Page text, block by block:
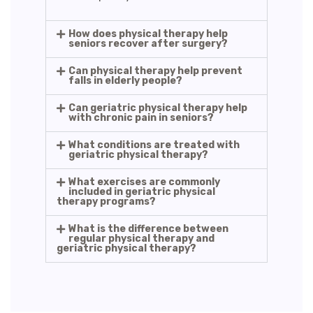
How does physical therapy help
seniors recover after surgery?
Can physical therapy help prevent
falls in elderly people?
Can geriatric physical therapy help
with chronic pain in seniors?
What conditions are treated with
geriatric physical therapy?
What exercises are commonly
included in geriatric physical
therapy programs?
What is the difference between
regular physical therapy and
geriatric physical therapy?